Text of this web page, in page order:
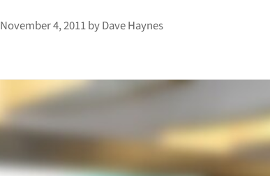
November 4, 2011byDave Haynes